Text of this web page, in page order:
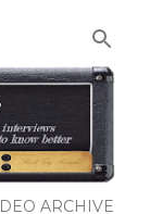
ARCHIVE